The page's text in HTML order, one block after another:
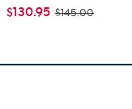
$130.95 $145.00